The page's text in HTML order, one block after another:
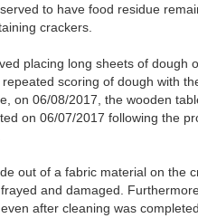
to have food residue
crackers.
placing long sheets of
scoring of dough with
on 06/08/2017, the wooden
on 06/07/2017 following the
out of a fabric material on the
and damaged.
after cleaning was